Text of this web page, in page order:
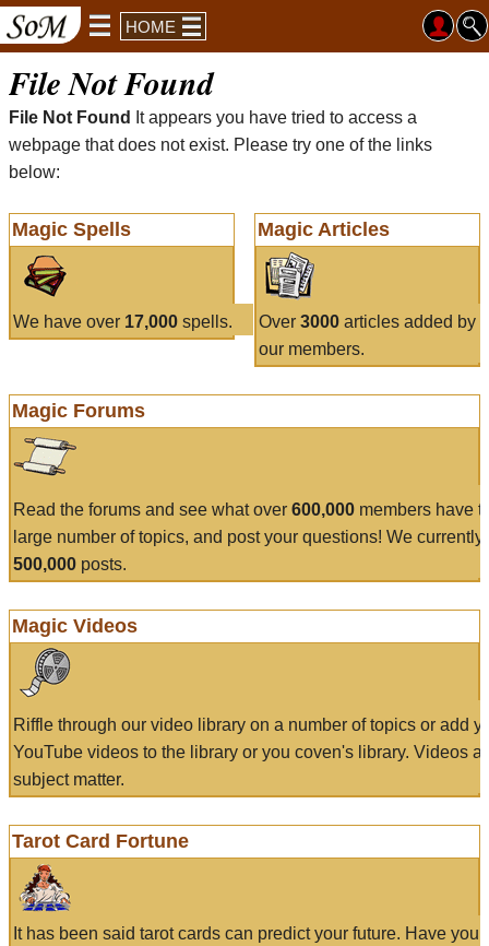
HOME
File Not Found
File Not Found
It appears you have tried to access a
webpage that does not exist. Please try one of the links
below:
Magic Spells
We have over 17,000 spells.
Magic Articles
Over 3000articles added by
our members.
Magic Forums
Read the forums and see what over 600,000 members have
large number of topics, and post your questions! We currently
500,000 posts.
Magic Videos
Riffle through our video library on a number of topics or add
YouTube videos to the library or you coven's library. Videos
subject matter.
Tarot Card Fortune
It has been said tarot cards can predict your future. Have